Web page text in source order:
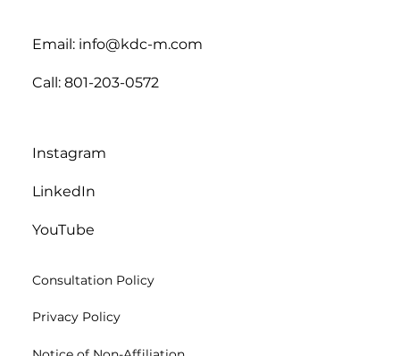
Email: info@kdc-m.com
Call: 801-203-0572
Instagram
LinkedIn
YouTube
Consultation Policy
Privacy Policy